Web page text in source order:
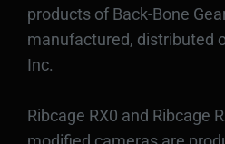
products of Back-Bone
manufactured, distributed
Inc.
Ribcage RX0 and Ribcage